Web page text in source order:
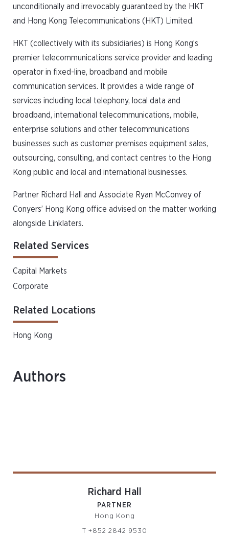
unconditionally and irrevocably guaranteed by the HKT
and Hong Kong Telecommunications (HKT) Limited.
HKT (collectively with its subsidiaries) is Hong Kong’s
premier telecommunications service provider and leading
operator in fixed-line, broadband and mobile
communication services. It provides a wide range of
services including local telephony, local data and
broadband, international telecommunications, mobile,
enterprise solutions and other telecommunications
businesses such as customer premises equipment sales,
outsourcing, consulting, and contact centres to the Hong
Kong public and local and international businesses.
Partner Richard Hall and Associate Ryan McConvey of
Conyers’ Hong Kong office advised on the matter working
alongside Linklaters.
Related Services
Capital Markets
Corporate
Related Locations
Hong Kong
Authors
Richard Hall
PARTNER
Hong Kong
T +852 2842 9530